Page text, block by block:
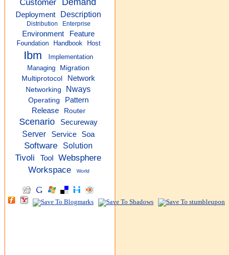
Customer Demand
Deployment Description
Distribution Enterprise
Environment Feature
Foundation Handbook Host
Ibm
Implementation
Managing
Migration
Multiprotocol
Network
Networking Nways
Operating
Pattern
Release
Router
Scenario Secureway
Server Service Soa
Software Solution
Tivoli Tool
Websphere
Workspace
World